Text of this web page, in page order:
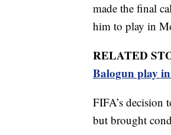
made the final
him to play in
RELATED
Balogun play
FIFA’s decision
but brought